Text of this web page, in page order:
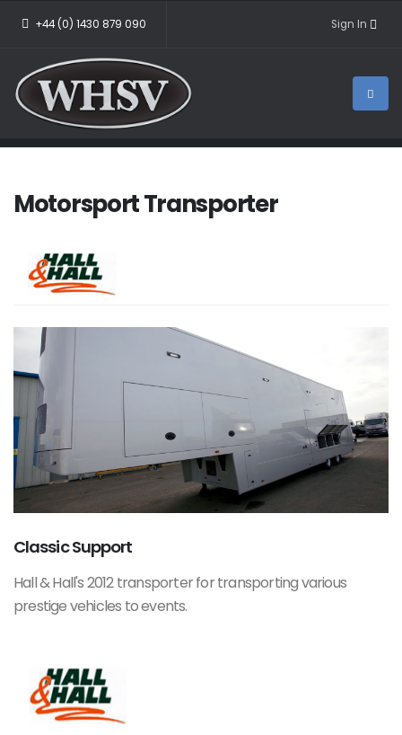
+44 (0) 1430 879 090 Sign In
Motorsport Transporter
Classic Support
Hall & Hall's 2012 transporter for transporting various
prestige vehicles to events.